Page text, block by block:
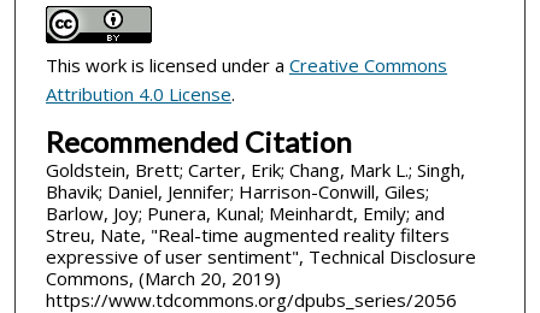
This work is licensed under a Creative Commons
Attribution 4.0 License.
Recommended Citation
Goldstein, Brett; Carter, Erik; Chang, Mark L.; Singh,
Bhavik; Daniel, Jennifer; Harrison-Conwill, Giles;
Barlow, Joy; Punera, Kunal; Meinhardt, Emily; and
Streu, Nate, "Real-time augmented reality filters
expressive of user sentiment", Technical Disclosure
Commons, (March 20, 2019)
https://www.tdcommons.org/dpubs_series/2056